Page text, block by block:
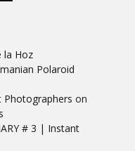
la Hoz
Polaroid
Photographers on
# 3 | Instant